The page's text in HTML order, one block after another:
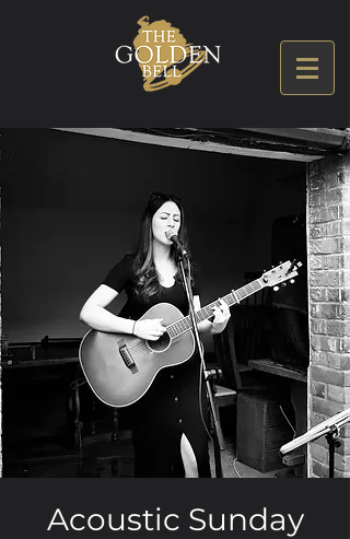
Acoustic Sunday